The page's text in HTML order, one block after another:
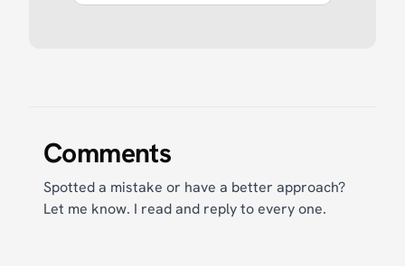
Comments
Spotted a mistake or have a better approach?
Let me know. I read and reply to every one.